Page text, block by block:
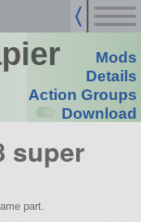
Mods
Details
Action Groups
Download
super
part.